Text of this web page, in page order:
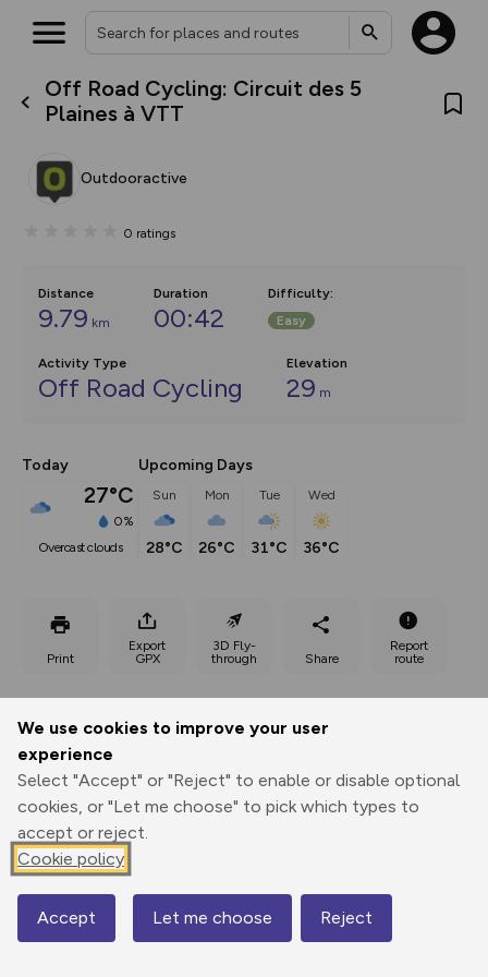
We use cookies to improve your user
experience
Select "Accept" or "Reject" to enable or disable optional
cookies, or "Let me choose" to pick which types to
accept or reject.
Cookie policy
Accept Let me choose Reject
Off Road Cycling: Circuit des 5
Plaines à VTT
Outdooractive
0 ratings
Distance
9.79 km
Duration
00:42
Difficulty:
Easy
Activity Type
Off Road Cycling
Elevation
29 m
Today
27°C
0%
overcast clouds
Upcoming Days
Sun
28°C
Mon
26°C
Tue
31°C
Wed
36°C
Print
Export
GPX
3D Fly-
through
Share
Report
route
Map
What’s new:
house basemap and US map
you view your content on the